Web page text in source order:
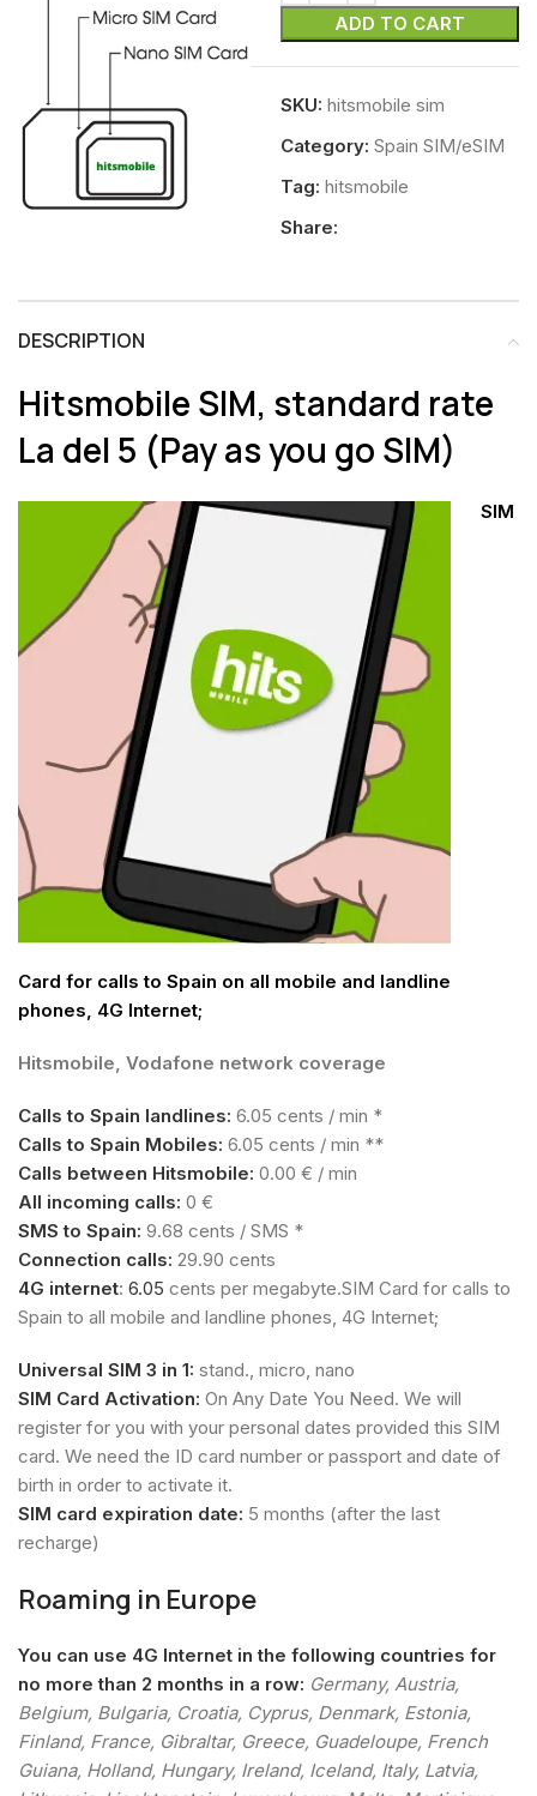
ADD TO CART
SKU: hitsmobile sim
Category: Spain SIM/eSIM
Tag: hitsmobile
Share:
DESCRIPTION
Hitsmobile SIM, standard rate
La del 5 (Pay as you go SIM)
SIM
Card for calls to Spain on all mobile and landline
phones, 4G Internet;
Hitsmobile, Vodafone network coverage
Calls to Spain landlines: 6.05 cents / min *
Calls to Spain Mobiles: 6.05 cents / min **
Calls between Hitsmobile: 0.00 € / min
All incoming calls: 0 €
SMS to Spain: 9.68 cents / SMS *
Connection calls: 29.90 cents
4G internet: 6.05 cents per megabyte.SIM Card for calls to
Spain to all mobile and landline phones, 4G Internet;
Universal SIM 3 in 1: stand., micro, nano
SIM Card Activation: On Any Date You Need. We will
register for you with your personal dates provided this SIM
card. We need the ID card number or passport and date of
birth in order to activate it.
SIM card expiration date: 5 months (after the last
recharge)
Roaming in Europe
You can use 4G Internet in the following countries for
no more than 2 months in a row: Germany, Austria,
Belgium, Bulgaria, Croatia, Cyprus, Denmark, Estonia,
Finland, France, Gibraltar, Greece, Guadeloupe, French
Guiana, Holland, Hungary, Ireland, Iceland, Italy, Latvia,